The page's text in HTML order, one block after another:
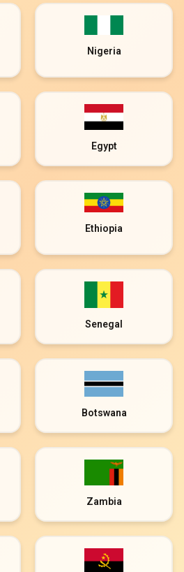
Nigeria
Egypt
Ethiopia
Senegal
Botswana
Zambia